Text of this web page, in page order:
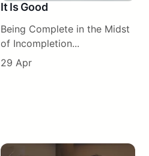
It Is Good
Being Complete in the Midst
of Incompletion...
29 Apr